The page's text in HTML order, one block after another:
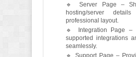
🔹 Server Page –
hosting/server
professional layout.
🔹 Integration Page –
supported integrations
seamlessly.
🔹 Support Page –